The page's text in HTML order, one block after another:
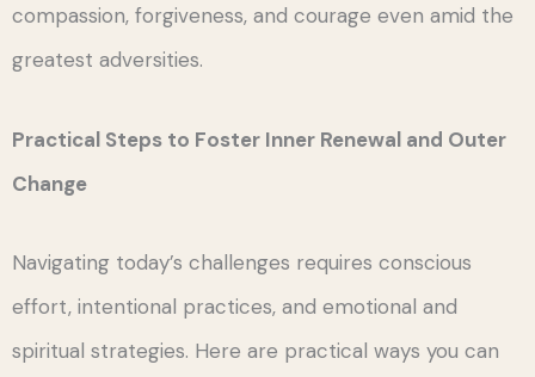
compassion, forgiveness, and courage even amid the
greatest adversities.
Practical Steps to Foster Inner Renewal and Outer
Change
Navigating today’s challenges requires conscious
effort, intentional practices, and emotional and
spiritual strategies. Here are practical ways you can